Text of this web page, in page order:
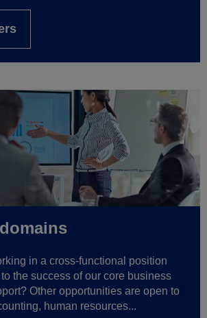
in a cross-functional position
the success of our core business
Other opportunities are open to
human resources...